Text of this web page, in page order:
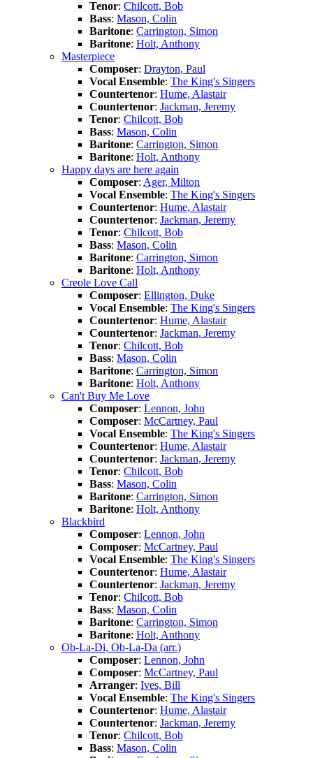
Tenor: Chilcott, Bob
Bass: Mason, Colin
Baritone: Carrington, Simon
Baritone: Holt, Anthony
Masterpiece
Composer: Drayton, Paul
Vocal Ensemble: The King's Singers
Countertenor: Hume, Alastair
Countertenor: Jackman, Jeremy
Tenor: Chilcott, Bob
Bass: Mason, Colin
Baritone: Carrington, Simon
Baritone: Holt, Anthony
Happy days are here again
Composer: Ager, Milton
Vocal Ensemble: The King's Singers
Countertenor: Hume, Alastair
Countertenor: Jackman, Jeremy
Tenor: Chilcott, Bob
Bass: Mason, Colin
Baritone: Carrington, Simon
Baritone: Holt, Anthony
Creole Love Call
Composer: Ellington, Duke
Vocal Ensemble: The King's Singers
Countertenor: Hume, Alastair
Countertenor: Jackman, Jeremy
Tenor: Chilcott, Bob
Bass: Mason, Colin
Baritone: Carrington, Simon
Baritone: Holt, Anthony
Can't Buy Me Love
Composer: Lennon, John
Composer: McCartney, Paul
Vocal Ensemble: The King's Singers
Countertenor: Hume, Alastair
Countertenor: Jackman, Jeremy
Tenor: Chilcott, Bob
Bass: Mason, Colin
Baritone: Carrington, Simon
Baritone: Holt, Anthony
Blackbird
Composer: Lennon, John
Composer: McCartney, Paul
Vocal Ensemble: The King's Singers
Countertenor: Hume, Alastair
Countertenor: Jackman, Jeremy
Tenor: Chilcott, Bob
Bass: Mason, Colin
Baritone: Carrington, Simon
Baritone: Holt, Anthony
Ob-La-Di, Ob-La-Da (arr.)
Composer: Lennon, John
Composer: McCartney, Paul
Arranger: Ives, Bill
Vocal Ensemble: The King's Singers
Countertenor: Hume, Alastair
Countertenor: Jackman, Jeremy
Tenor: Chilcott, Bob
Bass: Mason, Colin